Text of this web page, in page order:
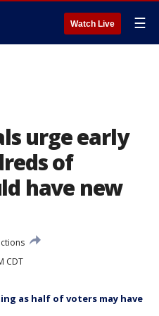
Watch Live ☰
urge early
of
have new
CDT
as half of voters may have